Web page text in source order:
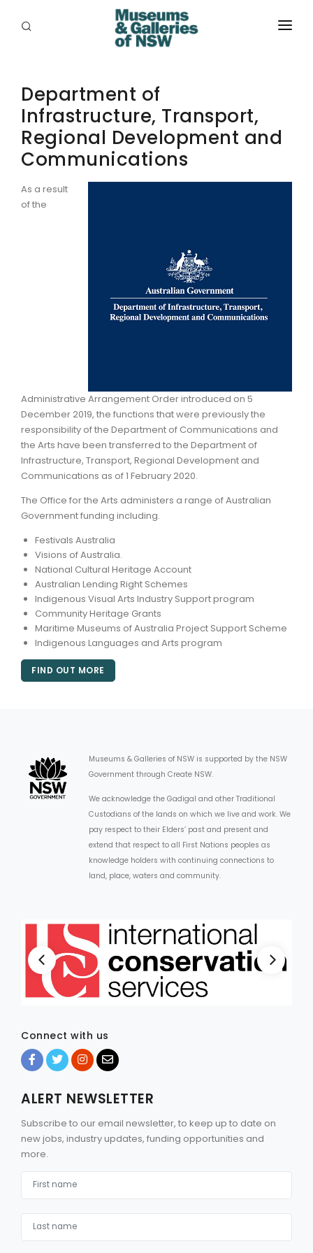
PLACES
PROGRAMS
RESOURCES
EXHIBITIONS
Department of
Infrastructure, Transport,
Regional Development and
Communications
As a result
of the
Administrative Arrangement Order introduced on 5
December 2019, the functions that were previously the
responsibility of the Department of Communications and
the Arts have been transferred to the Department of
Infrastructure, Transport, Regional Development and
Communications as of 1 February 2020.
The Office for the Arts administers a range of Australian
Government funding including.
Festivals Australia
Visions of Australia.
National Cultural Heritage Account
Australian Lending Right Schemes
Indigenous Visual Arts Industry Support program
Community Heritage Grants
Maritime Museums of Australia Project Support Scheme
Indigenous Languages and Arts program
FIND OUT MORE
Museums & Galleries of NSW is supported by the NSW
Government through Create NSW.
We acknowledge the Gadigal and other Traditional
Custodians of the lands on which we live and work. We
pay respect to their Elders’ past and present and
extend that respect to all First Nations peoples as
knowledge holders with continuing connections to
land, place, waters and community.
Connect with us
ALERT NEWSLETTER
Subscribe to our email newsletter, to keep up to date on
new jobs, industry updates, funding opportunities and
more.